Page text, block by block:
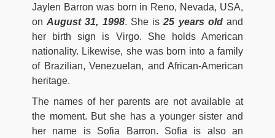
Jaylen Barron was born in Reno, Nevada, USA,
onAugust 31, 1998. She is 25 years old and
her birth sign is Virgo. She holds American
nationality. Likewise, she was born into a family
of Brazilian, Venezuelan, and African-American
heritage.
The names of her parents are not available at
the moment. But she has a younger sister and
her name is Sofia Barron. Sofia is also an